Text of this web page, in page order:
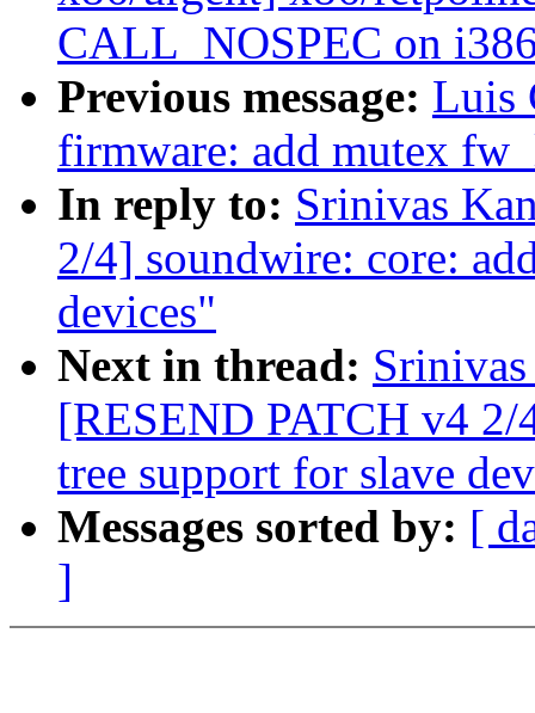
CALL_NOSPEC on
Previous message: Luis
firmware: add mutex
In reply to: Srinivas
2/4] soundwire: core:
devices"
Next in thread:
[RESEND PATCH v4 2/
tree support for slave
Messages sorted by: [
]